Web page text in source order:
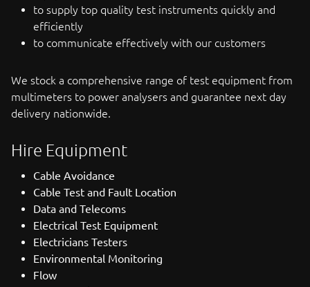
to supply top quality test instruments quickly and
efficiently
to communicate effectively with our customers
We stock a comprehensive range of test equipment from
multimeters to power analysers and guarantee next day
delivery nationwide.
Hire Equipment
Cable Avoidance
Cable Test and Fault Location
Data and Telecoms
Electrical Test Equipment
Electricians Testers
Environmental Monitoring
Flow